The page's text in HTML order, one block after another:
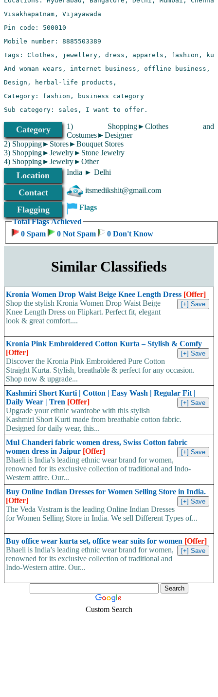
Sub category: sales, I want to offer.
Category
1) Shopping►Clothes and
Costumes►Designer
2) Shopping►Stores►Bouquet Stores
3) Shopping►Jewelry►Stone Jewelry
4) Shopping►Jewelry►Other
Location India ► Delhi
Contact itsmedikshit@gmail.com
Flagging
Total Flags Achieved
0 Spam
0 Not Spam 0 Don't Know
Flags
Similar Classifieds
Kronia Women Drop Waist Beige Knee Length Dress [Offer]
Shop the stylish Kronia Women Drop Waist Beige
Knee Length Dress on Flipkart. Perfect fit, elegant
look & great comfort....
Kronia Pink Embroidered Cotton Kurta – Stylish & Comfy
[Offer]
Discover the Kronia Pink Embroidered Pure Cotton
Straight Kurta. Stylish, breathable & perfect for any occasion.
Shop now & upgrade...
Kashmiri Short Kurti | Cotton | Easy Wash | Regular Fit |
Daily Wear | Tren [Offer]
Upgrade your ethnic wardrobe with this stylish
Kashmiri Short Kurti made from breathable cotton fabric.
Designed for daily wear, this...
Mul Chanderi fabric women dress, Swiss Cotton fabric
women dress in Jaipur [Offer]
Bhaeli is India’s leading ethnic wear brand for women,
renowned for its exclusive collection of traditional and Indo-
Western attire. Our...
Buy Online Indian Dresses for Women Selling Store in India.
[Offer]
The Veda Vastram is the leading Online Indian Dresses
for Women Selling Store in India. We sell Different Types of...
Buy office wear kurta set, office wear suits for women [Offer]
Bhaeli is India’s leading ethnic wear brand for women,
renowned for its exclusive collection of traditional and
Indo-Western attire. Our...
Custom Search